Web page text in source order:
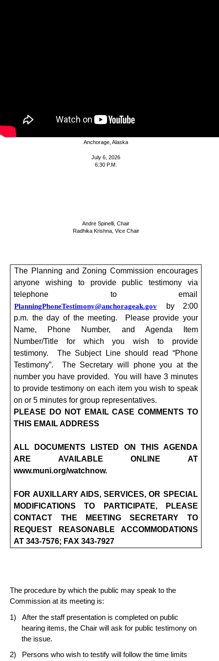
Anchorage, Alaska
July 6, 2026
6:30 P.M.
Andre Spinelli, Chair
Radhika Krishna, Vice Chair
The Planning and Zoning Commission encourages
anyone wishing to provide public testimony via
telephone to email
PlanningPhoneTestimony@anchorageak.gov
by 2:00
p.m. the day of the meeting.
Please provide your
Name, Phone Number, and Agenda Item
Number/Title for which you wish to provide
testimony.
The Subject Line should read “Phone
Testimony”.
The Secretary will phone you at the
number you have provided.
You will have 3 minutes
to provide testimony on each item you wish to speak
on or 5 minutes for group representatives.
PLEASE DO NOT EMAIL CASE COMMENTS TO
THIS EMAIL ADDRESS
ALL DOCUMENTS LISTED ON THIS AGENDA
ARE AVAILABLE ONLINE AT
www.muni.org/watchnow.
FOR AUXILLARY AIDS, SERVICES, OR SPECIAL
MODIFICATIONS TO PARTICIPATE, PLEASE
CONTACT THE MEETING SECRETARY TO
REQUEST REASONABLE ACCOMMODATIONS
AT 343-7576; FAX 343-7927
The procedure by which the public may speak to the
Commission at its meeting is:
After the staff presentation is completed on public
hearing items, the Chair will ask for public testimony on
the issue.
Persons who wish to testify will follow the time limits